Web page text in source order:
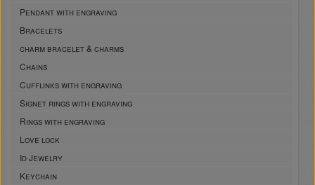
Pendant with engraving
Bracelets
charm bracelet & charms
Chains
Cufflinks with engraving
Signet rings with engraving
Rings with engraving
Love lock
Id Jewelry
Keychain